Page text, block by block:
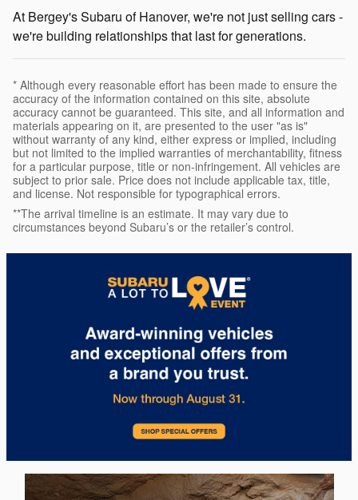
At Bergey's Subaru of Hanover, we're not just selling cars -
we're building relationships that last for generations.
* Although every reasonable effort has been made to ensure the
accuracy of the information contained on this site, absolute
accuracy cannot be guaranteed. This site, and all information and
materials appearing on it, are presented to the user "as is"
without warranty of any kind, either express or implied, including
but not limited to the implied warranties of merchantability, fitness
for a particular purpose, title or non-infringement. All vehicles are
subject to prior sale. Price does not include applicable tax, title,
and license. Not responsible for typographical errors.
**The arrival timeline is an estimate. It may vary due to
circumstances beyond Subaru’s or the retailer’s control.